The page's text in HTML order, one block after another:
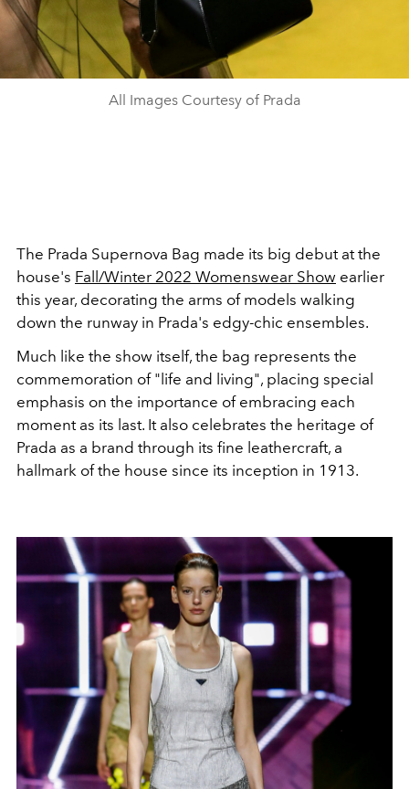
All Images Courtesy of Prada
The Prada Supernova Bag made its big debut at the
house's Fall/Winter 2022 Womenswear Show earlier
this year, decorating the arms of models walking
down the runway in Prada's edgy-chic ensembles.
Much like the show itself, the bag represents the
commemoration of "life and living", placing special
emphasis on the importance of embracing each
moment as its last. It also celebrates the heritage of
Prada as a brand through its fine leathercraft, a
hallmark of the house since its inception in 1913.